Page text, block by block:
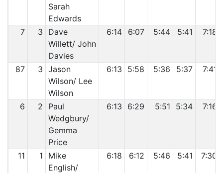
Sarah
Edwards
7 3
Dave
Willett/ John
Davies
6:14 6:07 5:44 5:41 7:18
87 3 Jason
Wilson/ Lee
Wilson
6:13 5:58 5:36 5:37 7:41
6 2
Paul
Wedgbury/
Gemma
Price
6:13 6:29 5:51 5:34 7:16
11 1
Mike
English/
6:18 6:12 5:46 5:41 7:30